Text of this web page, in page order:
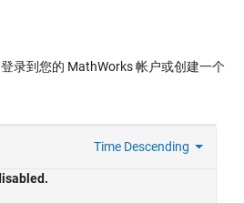
登录到您的 MathWorks 帐户或创建一个